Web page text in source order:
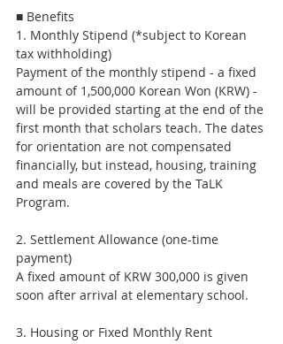
■ Benefits
1. Monthly Stipend (*subject to Korean
tax withholding)
Payment of the monthly stipend - a fixed
amount of 1,500,000 Korean Won (KRW) -
will be provided starting at the end of the
first month that scholars teach. The dates
for orientation are not compensated
financially, but instead, housing, training
and meals are covered by the TaLK
Program.
2. Settlement Allowance (one-time
payment)
A fixed amount of KRW 300,000 is given
soon after arrival at elementary school.
3. Housing or Fixed Monthly Rent